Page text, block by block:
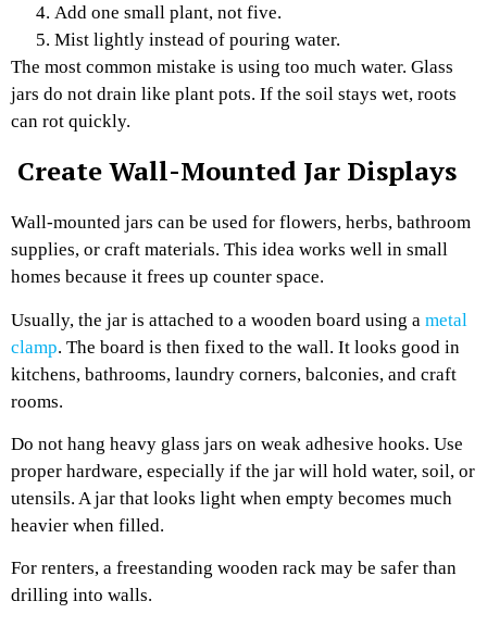
Add one small plant, not five.
Mist lightly instead of pouring water.
The most common mistake is using too much water. Glass
jars do not drain like plant pots. If the soil stays wet, roots
can rot quickly.
Create Wall-Mounted Jar Displays
Wall-mounted jars can be used for flowers, herbs, bathroom
supplies, or craft materials. This idea works well in small
homes because it frees up counter space.
Usually, the jar is attached to a wooden board using a metal
clamp. The board is then fixed to the wall. It looks good in
kitchens, bathrooms, laundry corners, balconies, and craft
rooms.
Do not hang heavy glass jars on weak adhesive hooks. Use
proper hardware, especially if the jar will hold water, soil, or
utensils. A jar that looks light when empty becomes much
heavier when filled.
For renters, a freestanding wooden rack may be safer than
drilling into walls.